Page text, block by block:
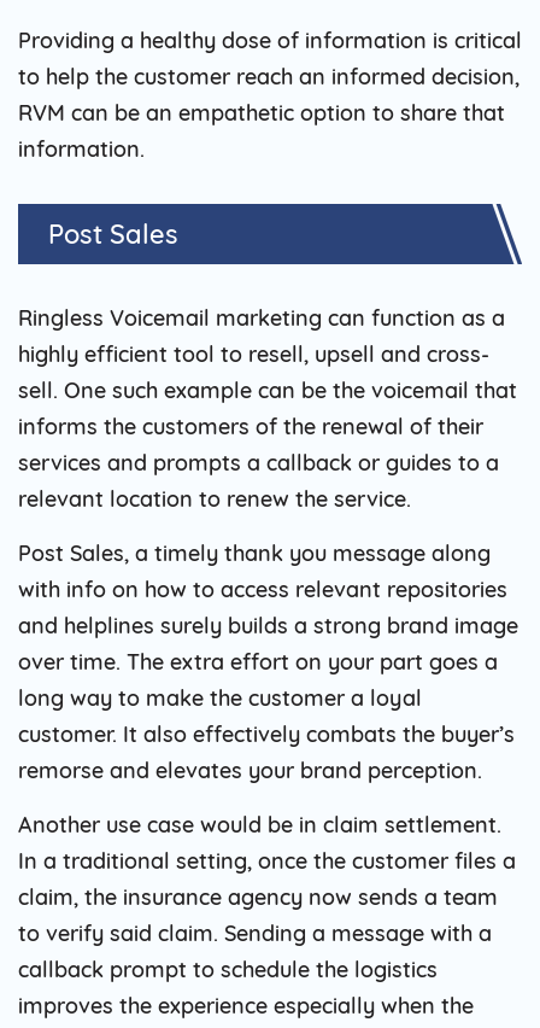
Providing a healthy dose of information is critical
to help the customer reach an informed decision,
RVM can be an empathetic option to share that
information.
Post Sales
Ringless Voicemail marketing can function as a
highly efficient tool to resell, upsell and cross-
sell. One such example can be the voicemail that
informs the customers of the renewal of their
services and prompts a callback or guides to a
relevant location to renew the service.
Post Sales, a timely thank you message along
with info on how to access relevant repositories
and helplines surely builds a strong brand image
over time. The extra effort on your part goes a
long way to make the customer a loyal
customer. It also effectively combats the buyer’s
remorse and elevates your brand perception.
Another use case would be in claim settlement.
In a traditional setting, once the customer files a
claim, the insurance agency now sends a team
to verify said claim. Sending a message with a
callback prompt to schedule the logistics
improves the experience especially when the